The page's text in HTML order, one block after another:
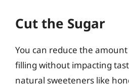
Cut the Sugar
You can reduce the
filling without impacting
natural sweeteners like